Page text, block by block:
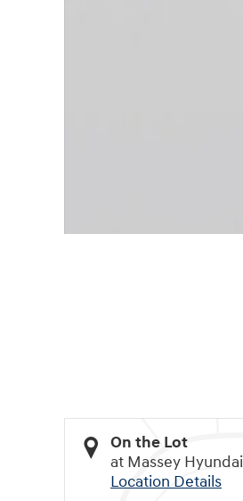
On the Lot
at Massey Hyundai
Location Details